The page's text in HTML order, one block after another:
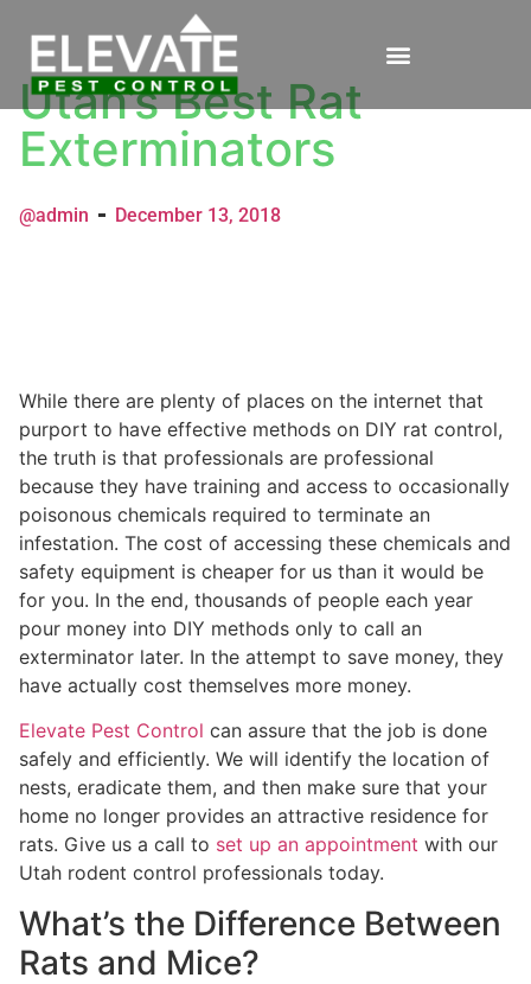
Utah’s Best Rat
Exterminators
@admin December 13, 2018
While there are plenty of places on the internet that
purport to have effective methods on DIY rat control,
the truth is that professionals are professional
because they have training and access to occasionally
poisonous chemicals required to terminate an
infestation. The cost of accessing these chemicals and
safety equipment is cheaper for us than it would be
for you. In the end, thousands of people each year
pour money into DIY methods only to call an
exterminator later. In the attempt to save money, they
have actually cost themselves more money.
Elevate Pest Control can assure that the job is done
safely and efficiently. We will identify the location of
nests, eradicate them, and then make sure that your
home no longer provides an attractive residence for
rats. Give us a call to set up an appointment with our
Utah rodent control professionals today.
What’s the Difference Between
Rats and Mice?